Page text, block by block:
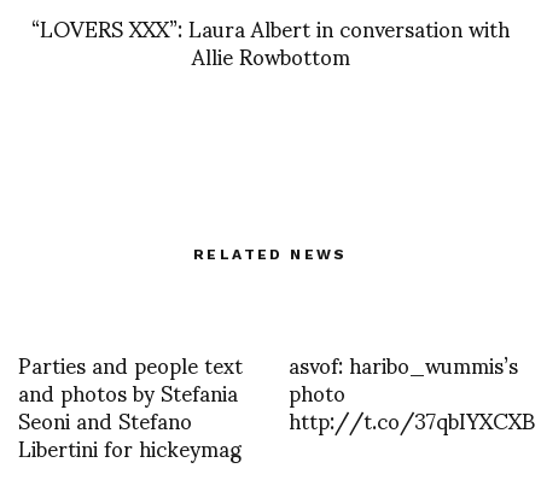
“LOVERS XXX”: Laura Albert in conversation with
Allie Rowbottom
RELATED NEWS
Parties and people text
and photos by Stefania
Seoni and Stefano
Libertini for hickeymag
asvof: haribo_wummis’s
photo
http://t.co/37qbIYXCXB